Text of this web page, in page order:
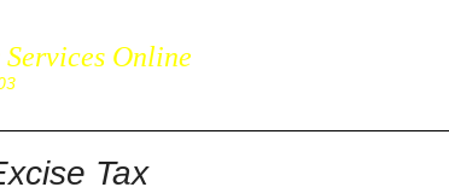
Online
Tax